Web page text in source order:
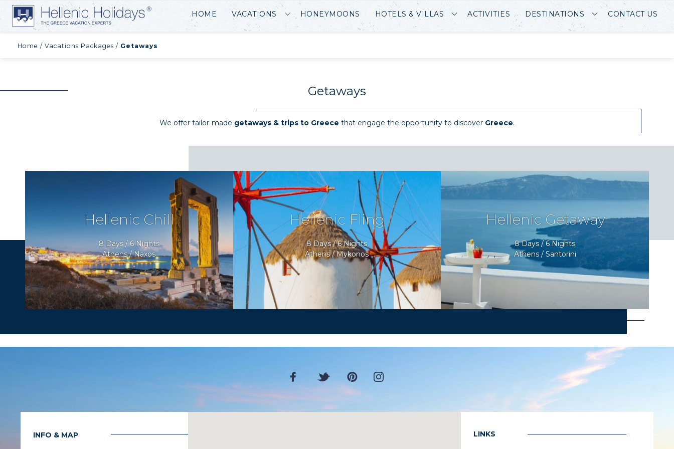
HOME VACATIONS HONEYMOONS HOTELS & VILLAS ACTIVITIES DESTINATIONS CONTACT US
Home / Vacations Packages / Getaways
Getaways
We offer tailor-made getaways & trips to Greece that engage the opportunity to discover Greece.
Hellenic Chill
8 Days / 6 Nights
Athens / Naxos
Hellenic Fling
8 Days / 6 Nights
Athens / Mykonos
Hellenic Getaway
8 Days / 6 Nights
Athens / Santorini
INFO & MAP LINKS